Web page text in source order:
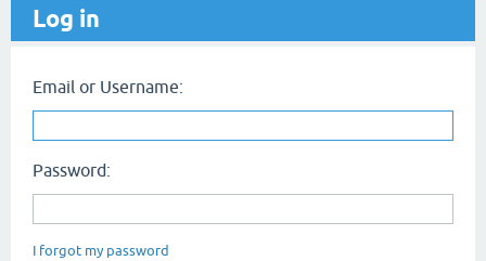
Log in
Email or Username:
Password:
I forgot my password